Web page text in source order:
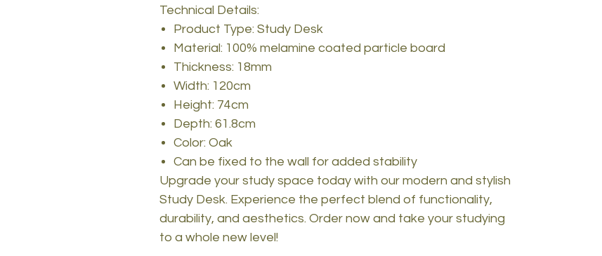
Technical Details:
Product Type: Study Desk
Material: 100% melamine coated particle board
Thickness: 18mm
Width: 120cm
Height: 74cm
Depth: 61.8cm
Color: Oak
Can be fixed to the wall for added stability
Upgrade your study space today with our modern and stylish
Study Desk. Experience the perfect blend of functionality,
durability, and aesthetics. Order now and take your studying
to a whole new level!